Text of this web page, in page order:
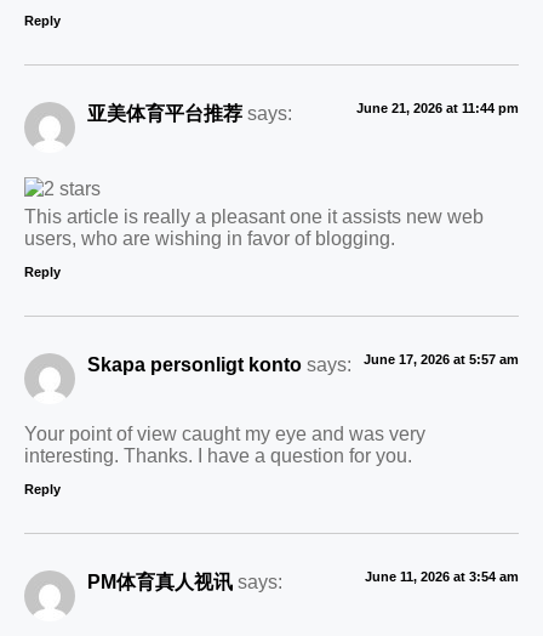
Reply
亚美体育平台推荐 says: June 21, 2026 at 11:44 pm
This article is really a pleasant one it assists new web
users, who are wishing in favor of blogging.
Reply
Skapa personligt konto says: June 17, 2026 at 5:57 am
Your point of view caught my eye and was very
interesting. Thanks. I have a question for you.
Reply
PM体育真人视讯 says: June 11, 2026 at 3:54 am